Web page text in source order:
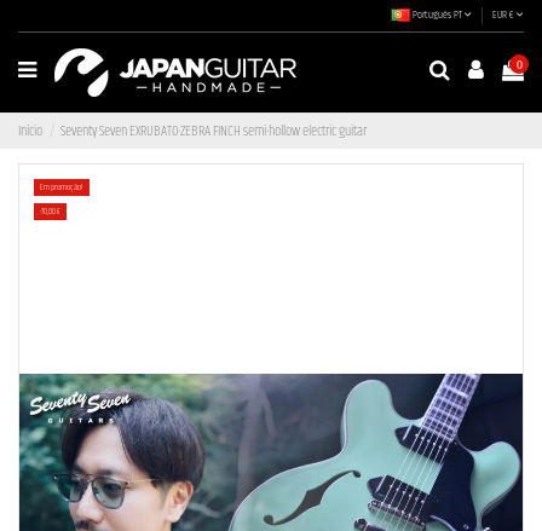
Português PT EUR €
0
Início Seventy Seven EXRUBATO-ZEBRA FINCH semi-hollow electric guitar
Em promoção!
-70,00 €